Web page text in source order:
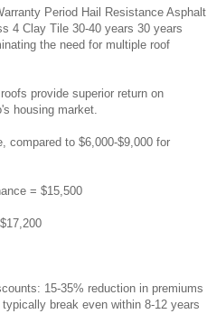
Period Hail Resistance Asphalt
4 Clay Tile 30-40 years 30 years
the need for multiple roof
provide superior return on
housing market.
compared to $6,000-$9,000 for
= $15,500
15-35% reduction in premiums
break even within 8-12 years